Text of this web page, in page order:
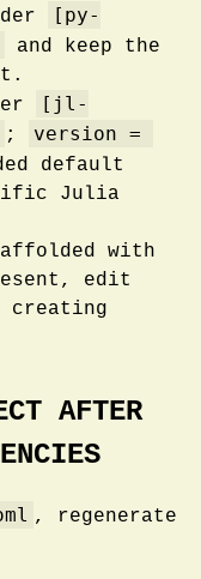
[py-
and keep the
[jl-
;
version =
default
Julia
with
edit
AFTER
, regenerate